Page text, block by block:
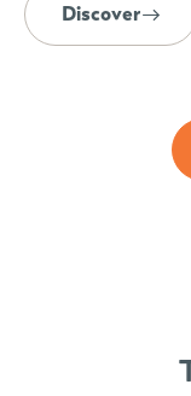
Discover